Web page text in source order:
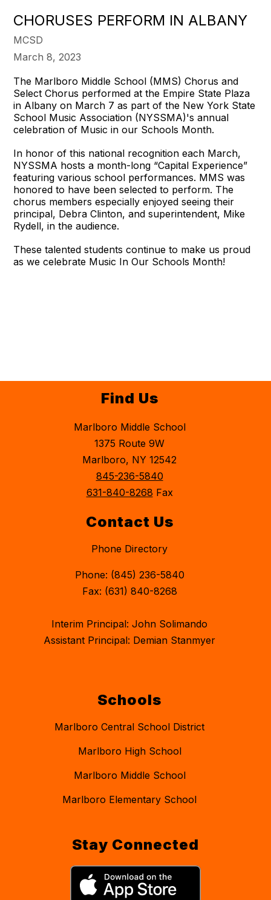
CHORUSES PERFORM IN ALBANY
MCSD
March 8, 2023
The Marlboro Middle School (MMS) Chorus and
Select Chorus performed at the Empire State Plaza
in Albany on March 7 as part of the New York State
School Music Association (NYSSMA)'s annual
celebration of Music in our Schools Month.
In honor of this national recognition each March,
NYSSMA hosts a month-long “Capital Experience”
featuring various school performances. MMS was
honored to have been selected to perform. The
chorus members especially enjoyed seeing their
principal, Debra Clinton, and superintendent, Mike
Rydell, in the audience.
These talented students continue to make us proud
as we celebrate Music In Our Schools Month!
Find Us
Marlboro Middle School
1375 Route 9W
Marlboro, NY 12542
845-236-5840
631-840-8268 Fax
Contact Us
Phone Directory
Phone: (845) 236-5840
Fax: (631) 840-8268
Interim Principal: John Solimando
Assistant Principal: Demian Stanmyer
Schools
Marlboro Central School District
Marlboro High School
Marlboro Middle School
Marlboro Elementary School
Stay Connected